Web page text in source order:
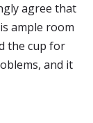
agree that
ample room
the cup for
and it